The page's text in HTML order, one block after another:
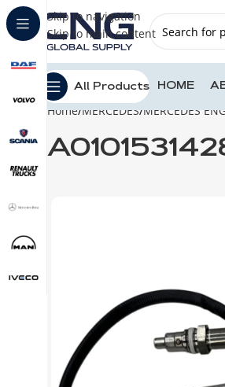
Skip to navigation
Skip to main content
All Products HOME
Home MERCEDES MERCEDES